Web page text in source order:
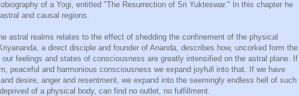
of a Yogi, entitled "The Resurrection of Sri Yukteswar." In this chapter he
and causal regions.
astral realms relates to the effect of shedding the confinement of the physical
a direct disciple and founder of Ananda, describes how, uncorked form the
feelings and states of consciousness are greatly intensified on the astral plane. If
peaceful and harmonious consciousness we expand joyfull into that. If we have
desire, anger and resentment, we expand into the seemingly endless hell of such
of a physical body, can find no outlet, no fulfillment.